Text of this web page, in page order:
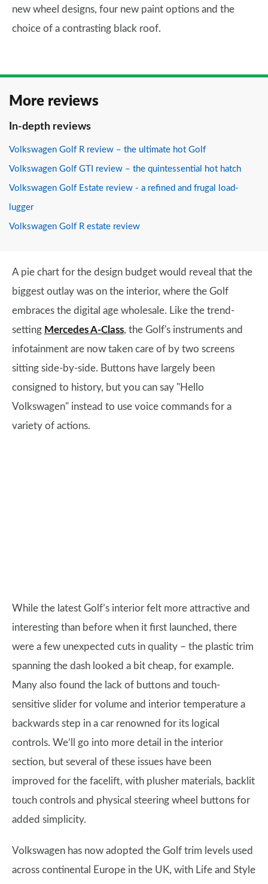
new wheel designs, four new paint options and the
choice of a contrasting black roof.
More reviews
In-depth reviews
Volkswagen Golf R review – the ultimate hot Golf
Volkswagen Golf GTI review – the quintessential hot hatch
Volkswagen Golf Estate review - a refined and frugal load-
lugger
Volkswagen Golf R estate review
A pie chart for the design budget would reveal that the
biggest outlay was on the interior, where the Golf
embraces the digital age wholesale. Like the trend-
setting Mercedes A-Class, the Golf's instruments and
infotainment are now taken care of by two screens
sitting side-by-side. Buttons have largely been
consigned to history, but you can say "Hello
Volkswagen" instead to use voice commands for a
variety of actions.
While the latest Golf’s interior felt more attractive and
interesting than before when it first launched, there
were a few unexpected cuts in quality – the plastic trim
spanning the dash looked a bit cheap, for example.
Many also found the lack of buttons and touch-
sensitive slider for volume and interior temperature a
backwards step in a car renowned for its logical
controls. We’ll go into more detail in the interior
section, but several of these issues have been
improved for the facelift, with plusher materials, backlit
touch controls and physical steering wheel buttons for
added simplicity.
Volkswagen has now adopted the Golf trim levels used
across continental Europe in the UK, with Life and Style